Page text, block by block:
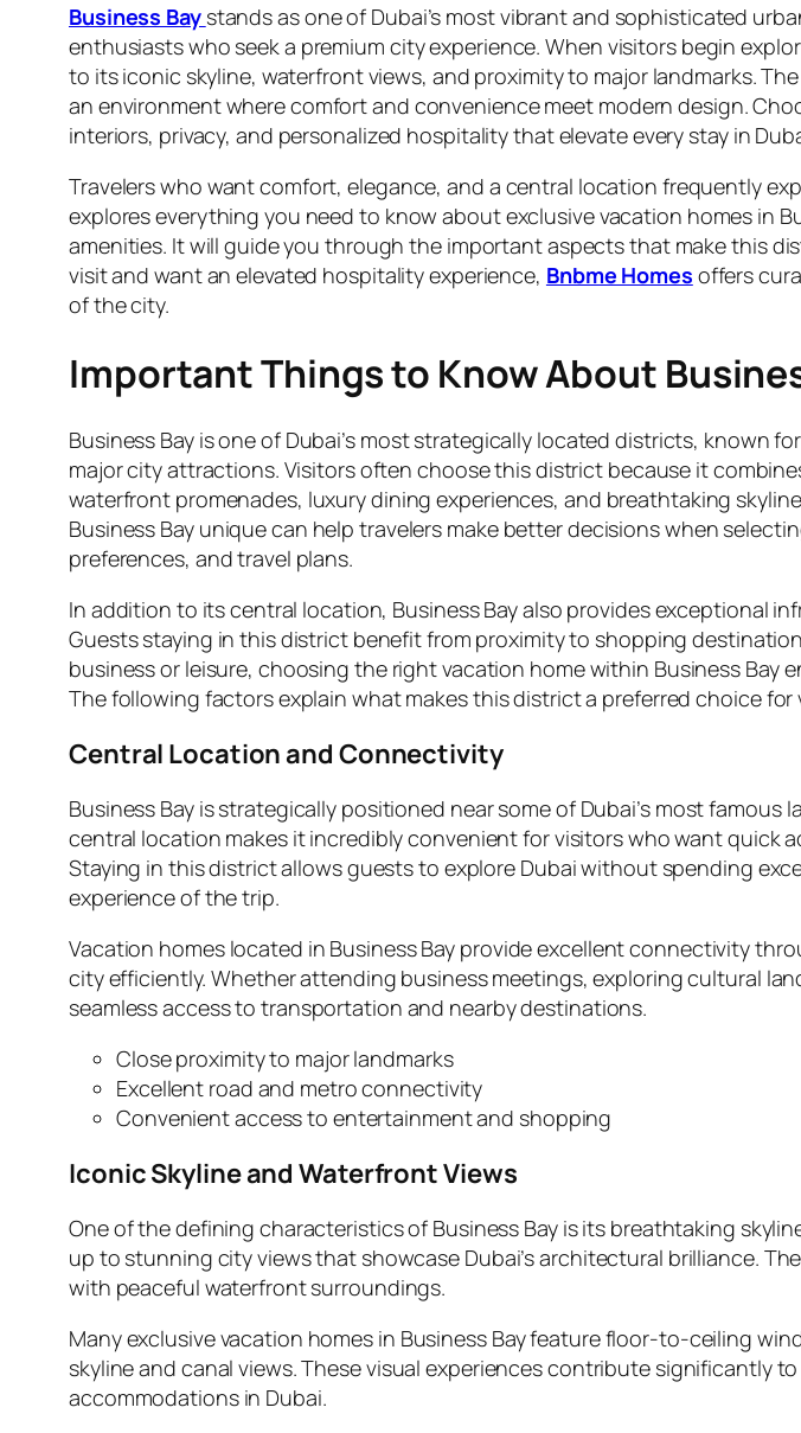
Business Bay stands as one of Dubai’s most vibrant and sophisticated
enthusiasts who seek a premium city experience. When visitors begin
to its iconic skyline, waterfront views, and proximity to major landmarks.
an environment where comfort and convenience meet modern design.
interiors, privacy, and personalized hospitality that elevate every stay in
Travelers who want comfort, elegance, and a central location frequently
explores everything you need to know about exclusive vacation homes in
amenities. It will guide you through the important aspects that make this
visit and want an elevated hospitality experience, Bnbme Homes offers
of the city.
Important Things to Know About
Business Bay is one of Dubai’s most strategically located districts,
major city attractions. Visitors often choose this district because it
waterfront promenades, luxury dining experiences, and breathtaking
Business Bay unique can help travelers make better decisions when
preferences, and travel plans.
In addition to its central location, Business Bay also provides exceptional
Guests staying in this district benefit from proximity to shopping
business or leisure, choosing the right vacation home within Business
The following factors explain what makes this district a preferred choice
Central Location and Connectivity
Business Bay is strategically positioned near some of Dubai’s most
central location makes it incredibly convenient for visitors who want
Staying in this district allows guests to explore Dubai without spending
experience of the trip.
Vacation homes located in Business Bay provide excellent connectivity
city efficiently. Whether attending business meetings, exploring cultural
seamless access to transportation and nearby destinations.
Close proximity to major landmarks
Excellent road and metro connectivity
Convenient access to entertainment and shopping
Iconic Skyline and Waterfront Views
One of the defining characteristics of Business Bay is its breathtaking
up to stunning city views that showcase Dubai’s architectural brilliance.
with peaceful waterfront surroundings.
Many exclusive vacation homes in Business Bay feature floor‑to‑ceiling
skyline and canal views. These visual experiences contribute significantly
accommodations in Dubai.